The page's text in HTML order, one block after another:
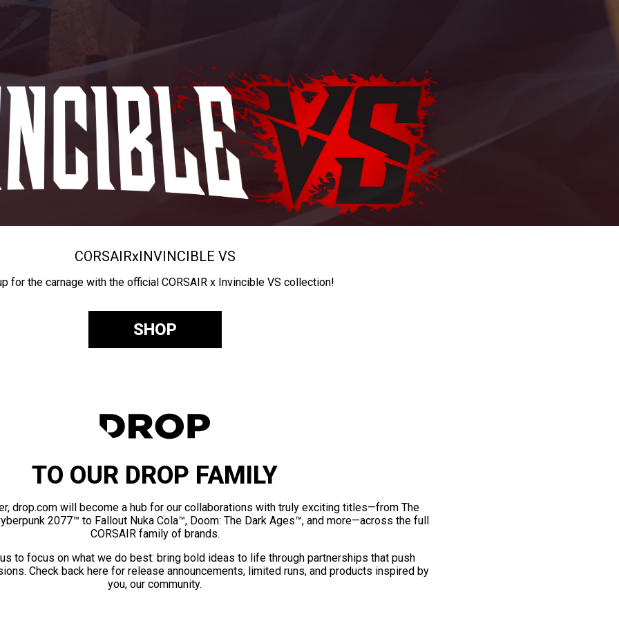
CORSAIRxINVINCIBLE VS
for the carnage with the official CORSAIR x Invincible VS collection!
SHOP
TO OUR DROP FAMILY
drop.com will become a hub for our collaborations with truly exciting titles—from The
2077™ to Fallout Nuka Cola™, Doom: The Dark Ages™, and more—across the full
CORSAIR family of brands.
to focus on what we do best: bring bold ideas to life through partnerships that push
Check back here for release announcements, limited runs, and products inspired by
you, our community.